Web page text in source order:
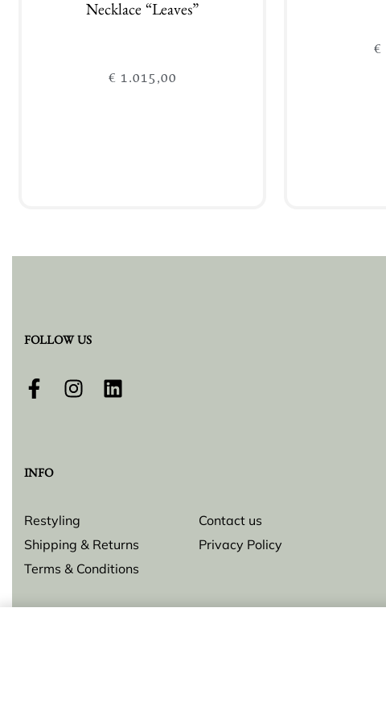
Necklace “Leaves”
€ 1.015,00
€
FOLLOW US
INFO
Restyling
Contact us
Shipping & Returns
Privacy Policy
Terms & Conditions